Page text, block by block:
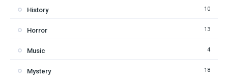
History 10
Horror 13
Music 4
Mystery 18